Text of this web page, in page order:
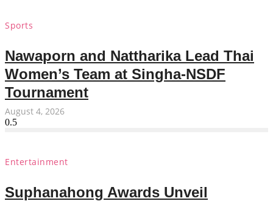
Sports
Nawaporn and Nattharika Lead Thai
Women’s Team at Singha-NSDF
Tournament
August 4, 2026
Entertainment
Suphanahong Awards Unveil